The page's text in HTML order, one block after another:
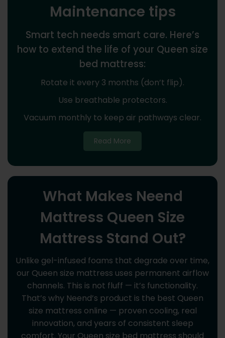
Maintenance tips
Smart tech needs smart care. Here’s
how to extend the life of your Queen size
bed mattress:
Rotate it every 3 months (don’t flip).
Use breathable protectors.
Vacuum monthly to keep air pathways clear.
Read More
What Makes Neend
Mattress Queen Size
Mattress Stand Out?
Unlike gel-infused foams that degrade over time,
our Queen size mattress uses permanent airflow
channels. This is not fluff — it’s functionality.
That’s why Neend’s product is the best Queen
size mattress online — proven cooling, real
innovation, and years of consistent sleep